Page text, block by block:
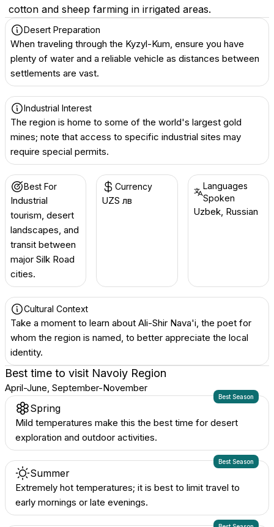
cotton and sheep farming in irrigated areas.
Desert Preparation
When traveling through the Kyzyl-Kum, ensure you have
plenty of water and a reliable vehicle as distances between
settlements are vast.
Industrial Interest
The region is home to some of the world's largest gold
mines; note that access to specific industrial sites may
require special permits.
Best For
Industrial
tourism, desert
landscapes, and
transit between
major Silk Road
cities.
Currency
UZS лв
Languages
Spoken
Uzbek, Russian
Cultural Context
Take a moment to learn about Ali-Shir Nava'i, the poet for
whom the region is named, to better appreciate the local
identity.
Best time to visit Navoiy Region
April-June, September-November
Best Season
Spring
Mild temperatures make this the best time for desert
exploration and outdoor activities.
Best Season
Summer
Extremely hot temperatures; it is best to limit travel to
early mornings or late evenings.